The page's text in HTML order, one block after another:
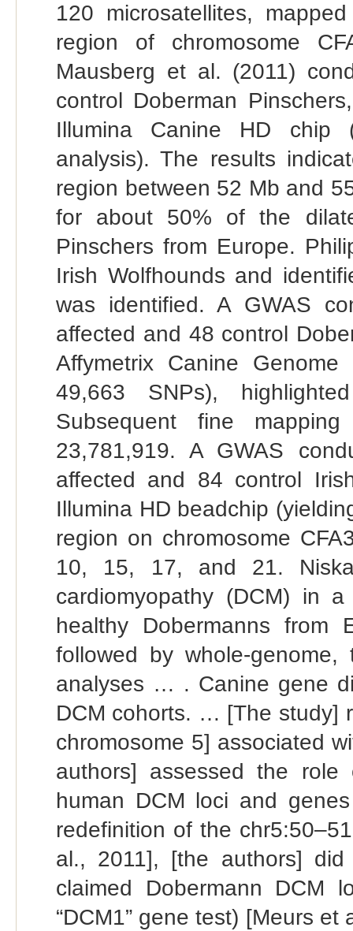
120 microsatellites,
region of chromosome
Mausberg et al. (2011)
control Doberman
Illumina Canine HD chip
analysis). The results
region between 52 Mb and
for about 50% of the
Pinschers from Europe.
Irish Wolfhounds and
was identified. A GWAS
affected and 48 control
Affymetrix Canine Genome
49,663 SNPs),
Subsequent fine
23,781,919. A GWAS
affected and 84 control
Illumina HD beadchip
region on chromosome
10, 15, 17, and 21.
cardiomyopathy (DCM) in
healthy Dobermanns from
followed by whole-genome,
analyses … . Canine gene
DCM cohorts. … [The study]
chromosome 5] associated
authors] assessed the role
human DCM loci and
redefinition of the
al., 2011], [the authors]
claimed Dobermann DCM
“DCM1” gene test) [Meurs